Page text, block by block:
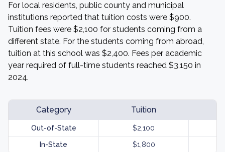
For local residents, public county and municipal
institutions reported that tuition costs were $900.
Tuition fees were $2,100 for students coming from a
different state. For the students coming from abroad,
tuition at this school was $2,400. Fees per academic
year required of full-time students reached $3,150 in
2024.
Category Tuition
Out-of-State $2,100
In-State $1,800